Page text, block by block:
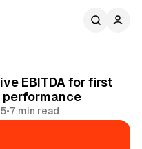
EBITDA for first
•7 min read